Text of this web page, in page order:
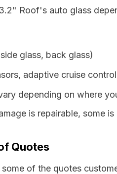
Roof's auto glass
glass, back glass)
adaptive cruise
depending on where
is repairable, some is
Quotes
of the quotes